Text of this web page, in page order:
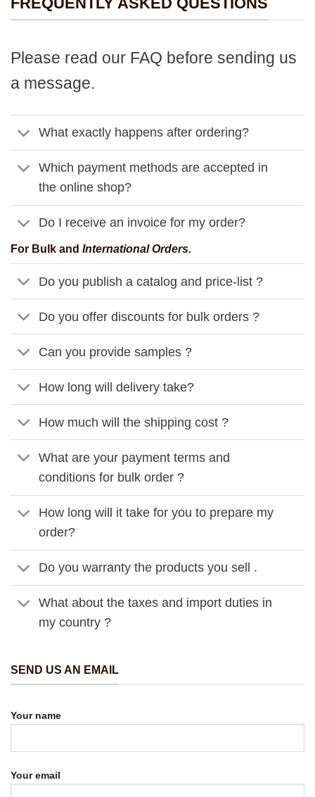
Please read our FAQ before sending us
a message.
What exactly happens after ordering?
Which payment methods are accepted in
the online shop?
Do I receive an invoice for my order?
For Bulk and International Orders.
Do you publish a catalog and price-list ?
Do you offer discounts for bulk orders ?
Can you provide samples ?
How long will delivery take?
How much will the shipping cost ?
What are your payment terms and
conditions for bulk order ?
How long will it take for you to prepare my
order?
Do you warranty the products you sell .
What about the taxes and import duties in
my country ?
SEND US AN EMAIL
Your name
Your email